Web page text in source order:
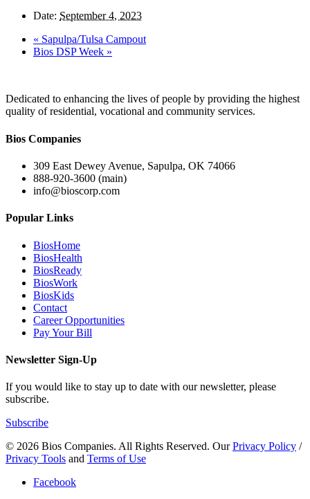
Date: September 4, 2023
« Sapulpa/Tulsa Campout
Bios DSP Week »
Dedicated to enhancing the lives of people by providing the highest
quality of residential, vocational and community services.
Bios Companies
309 East Dewey Avenue, Sapulpa, OK 74066
888-920-3600 (main)
info@bioscorp.com
Popular Links
BiosHome
BiosHealth
BiosReady
BiosWork
BiosKids
Contact
Career Opportunities
Pay Your Bill
Newsletter Sign-Up
If you would like to stay up to date with our newsletter, please
subscribe.
Subscribe
© 2026 Bios Companies. All Rights Reserved. OurPrivacy Policy /
Privacy Tools and Terms of Use
Facebook